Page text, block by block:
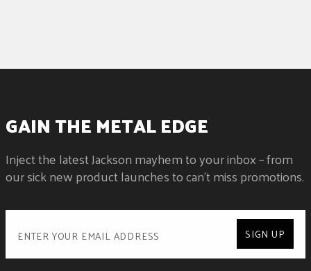
GAIN THE METAL EDGE
Inject the latest Jackson mayhem to your inbox – from
our sick new product launches to can't miss promotions.
SIGN UP